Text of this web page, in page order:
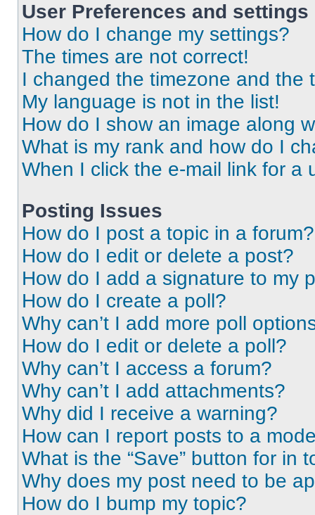
User Preferences and settings
How do I change my settings?
The times are not correct!
I changed the timezone and the
My language is not in the list!
How do I show an image along
What is my rank and how do I
When I click the e-mail link for a
Posting Issues
How do I post a topic in a forum?
How do I edit or delete a post?
How do I add a signature to my
How do I create a poll?
Why can’t I add more poll
How do I edit or delete a poll?
Why can’t I access a forum?
Why can’t I add attachments?
Why did I receive a warning?
How can I report posts to a
What is the “Save” button for in
Why does my post need to be
How do I bump my topic?